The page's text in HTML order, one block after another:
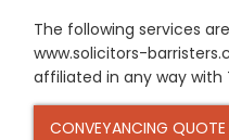
The following services
www.solicitors-
affiliated in any way with
CONVEYANCING QUOTE